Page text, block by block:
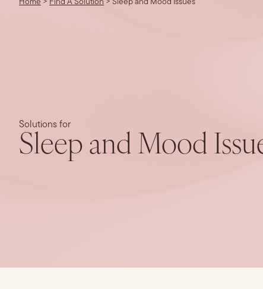
Home > Find A Solution > Sleep and Mood Issues
Solutions for
Sleep and Mood